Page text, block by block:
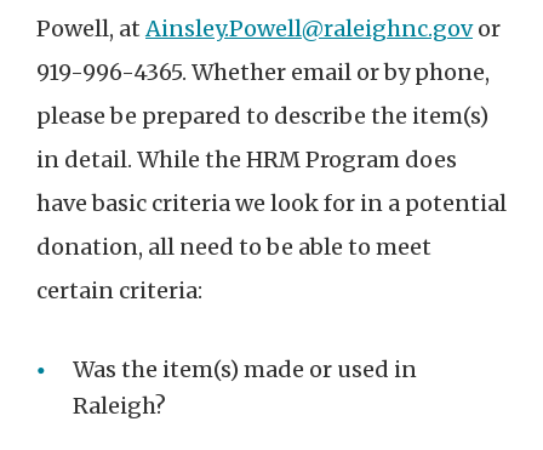
Powell, at Ainsley.Powell@raleighnc.govor
919-996-4365. Whether email or by phone,
please be prepared to describe the item(s)
in detail. While the HRM Program does
have basic criteria we look for in a potential
donation, all need to be able to meet
certain criteria:
Was the item(s) made or used in
Raleigh?